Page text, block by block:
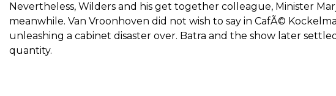
Nevertheless, Wilders and his get together colleague, Minister
meanwhile. Van Vroonhoven did not wish to say in CafÃ©
unleashing a cabinet disaster over. Batra and the show later
quantity.